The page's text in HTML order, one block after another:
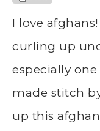
I love
curling up
especially
made stitch
up this